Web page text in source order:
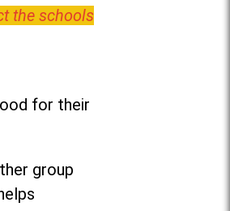
the schools
for their
group